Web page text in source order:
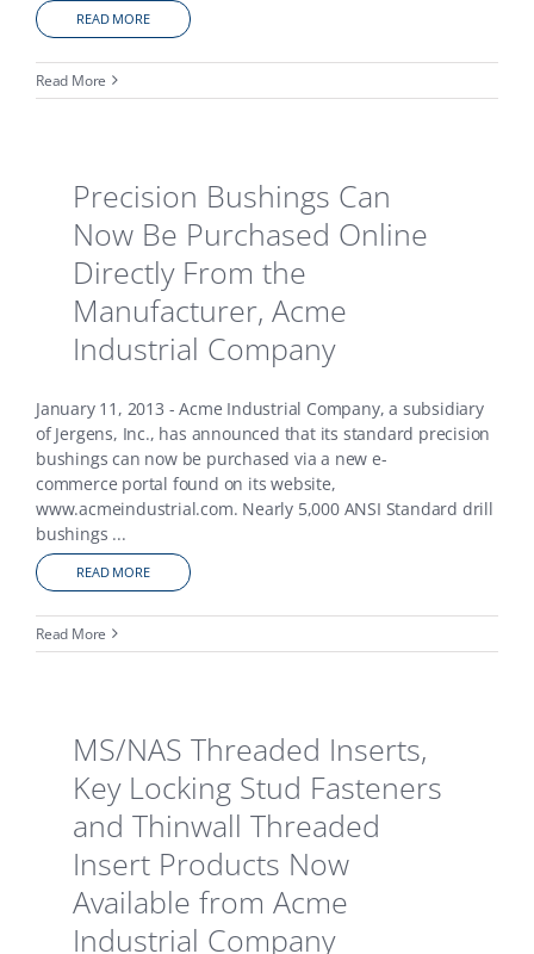
READ MORE
Read More
Precision Bushings Can
Now Be Purchased Online
Directly From the
Manufacturer, Acme
Industrial Company
January 11, 2013 - Acme Industrial Company, a subsidiary
of Jergens, Inc., has announced that its standard precision
bushings can now be purchased via a new e-
commerce portal found on its website,
www.acmeindustrial.com. Nearly 5,000 ANSI Standard drill
bushings ...
READ MORE
Read More
MS/NAS Threaded Inserts,
Key Locking Stud Fasteners
and Thinwall Threaded
Insert Products Now
Available from Acme
Industrial Company